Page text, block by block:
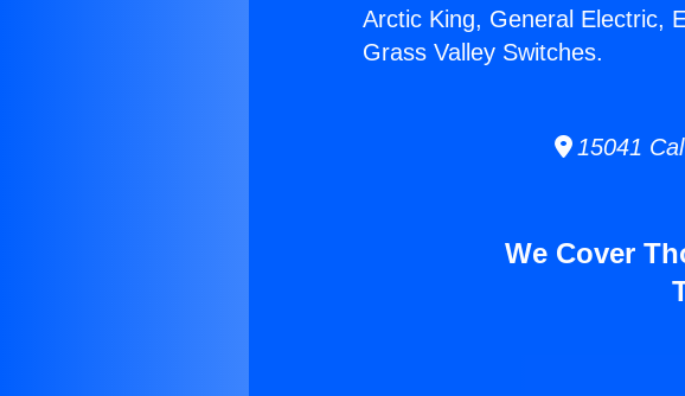
Arctic King, General Electric,
Grass Valley Switches.
15041
We Cover